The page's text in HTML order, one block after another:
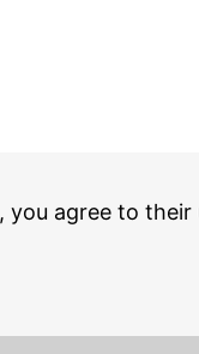
agree to